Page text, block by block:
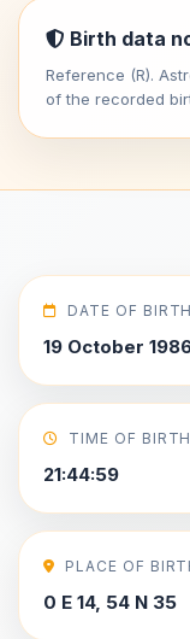
Birth data
Reference (R).
of the recorded
DATE OF BIRTH
19 October
TIME OF BIRTH
21:44:59
PLACE OF
0 E 14, 54 N 35